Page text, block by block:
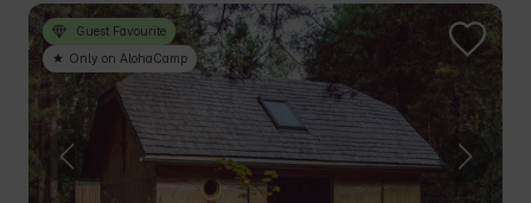
Guest Favourite
Only on AlohaCamp